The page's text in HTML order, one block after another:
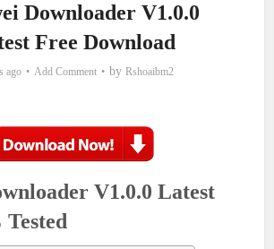
Downloader V1.0.0
Free Download
ago Add Comment by Rshoaibm2
V1.0.0 Latest